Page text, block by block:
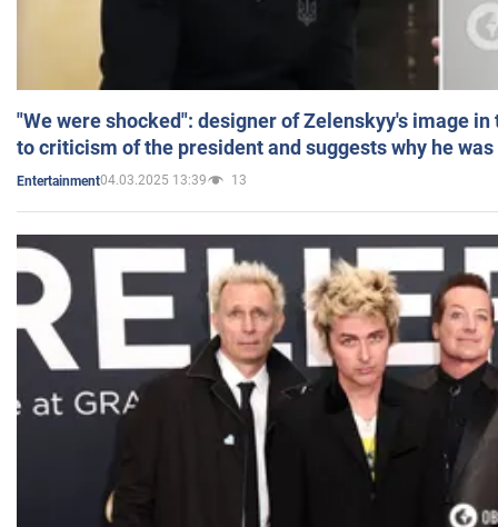
"We were shocked": designer of Zelenskyy's image
to criticism of the president and suggests why he
Entertainment04.03.2025 13:39 13